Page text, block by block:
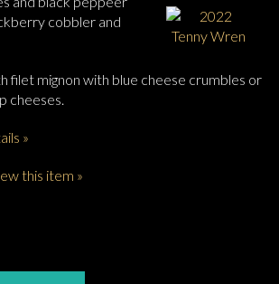
cobbler and
filet mignon with blue cheese crumbles or
cheeses.
»
this item »